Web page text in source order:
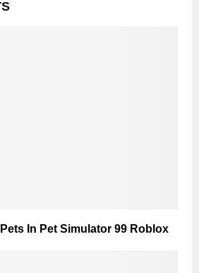
In Pet Simulator 99 Roblox